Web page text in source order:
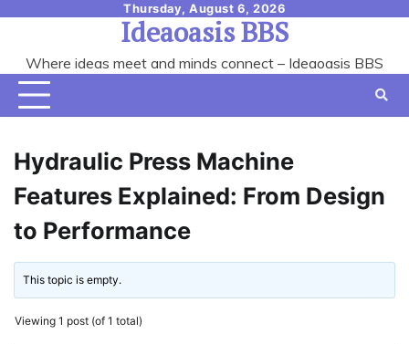
content
Thursday, August 6, 2026
Ideaoasis BBS
Where ideas meet and minds connect – Ideaoasis BBS
Hydraulic Press Machine
Features Explained: From Design
to Performance
This topic is empty.
Viewing 1 post (of 1 total)